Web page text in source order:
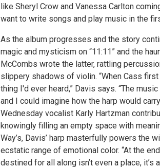
like Sheryl Crow and Vanessa Carlton
want to write songs and play music in the
As the album progresses and the story
magic and mysticism on “11:11” and the
McCombs wrote the latter, rattling
slippery shadows of violin. “When Cass
thing I'd ever heard,” Davis says. “The
and I could imagine how the harp would
Wednesday vocalist Karly Hartzman
knowingly filling an empty space with
Way’s, Davis’ harp masterfully powers the
ecstatic range of emotional color. “At the
destined for all along isn’t even a place, it’s